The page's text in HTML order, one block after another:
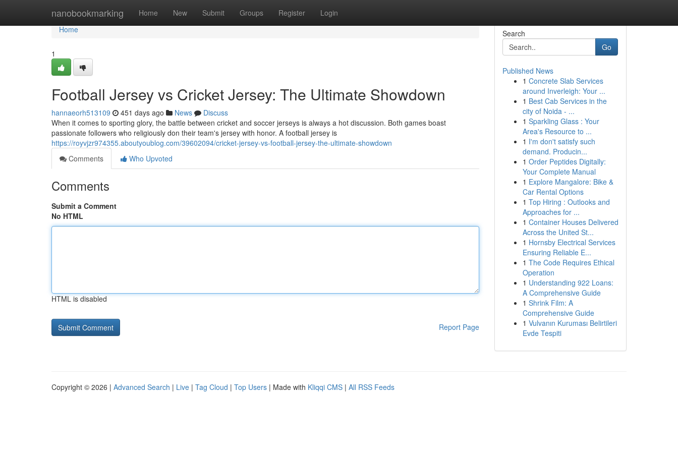
nanobookmarking Home New Submit Groups Register Login
Home
Home
1
Football Jersey vs Cricket Jersey: The Ultimate Showdown
hannaeorh513109 451 days ago News
Discuss
When it comes to sporting glory, the battle between cricket and soccer jerseys is always a hot discussion. Both games boast
passionate followers who religiously don their team's jersey with honor. A football jersey is
https://royvjzr974355.aboutyoublog.com/39602094/cricket-jersey-vs-football-jersey-the-ultimate-showdown
Comments
Who Upvoted
Comments
Submit a Comment
No HTML
HTML is disabled
Report Page
Search
Go
Published News
1 Concrete Slab Services
around Inverleigh: Your ...
1 Best Cab Services in the
city of Noida - ...
1 Sparkling Glass : Your
Area's Resource to ...
1 I'm don't satisfy such
demand. Producin...
1 Order Peptides Digitally:
Your Complete Manual
1 Explore Mangalore: Bike &
Car Rental Options
1 Top Hiring : Outlooks and
Approaches for ...
1 Container Houses Delivered
Across the United St...
1 Hornsby Electrical Services
Ensuring Reliable E...
1 The Code Requires Ethical
Operation
1 Understanding 922 Loans:
A Comprehensive Guide
1 Shrink Film: A
Comprehensive Guide
1 Vulvanın Kuruması Belirtileri
Evde Tespiti
Copyright © 2026 | Advanced Search | Live | Tag Cloud | Top Users | Made with Kliqqi CMS | All RSS Feeds